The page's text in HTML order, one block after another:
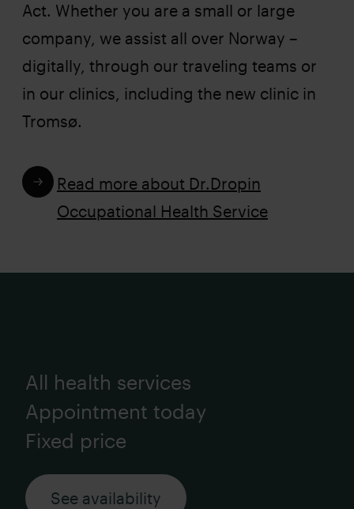
Act. Whether you are a small or large
company, we assist all over Norway –
digitally, through our traveling teams or
in our clinics, including the new clinic in
Tromsø.
Read more about Dr.Dropin
Occupational Health Service
All health services
Appointment today
Fixed price
See availability